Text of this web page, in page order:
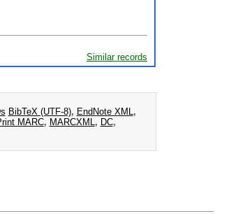
Similar records
BibTeX (UTF-8), EndNote XML ,
MARC, MARCXML , DC,